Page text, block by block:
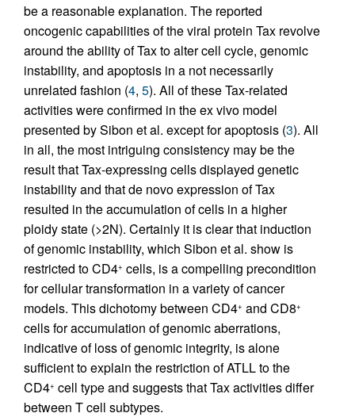
be a reasonable explanation. The reported
oncogenic capabilities of the viral protein Tax revolve
around the ability of Tax to alter cell cycle, genomic
instability, and apoptosis in a not necessarily
unrelated fashion (4, 5). All of these Tax-related
activities were confirmed in the ex vivo model
presented by Sibon et al. except for apoptosis (3). All
in all, the most intriguing consistency may be the
result that Tax-expressing cells displayed genetic
instability and that de novo expression of Tax
resulted in the accumulation of cells in a higher
ploidy state (>2N). Certainly it is clear that induction
of genomic instability, which Sibon et al. show is
restricted to CD4+ cells, is a compelling precondition
for cellular transformation in a variety of cancer
models. This dichotomy between CD4+ and CD8+
cells for accumulation of genomic aberrations,
indicative of loss of genomic integrity, is alone
sufficient to explain the restriction of ATLL to the
CD4+ cell type and suggests that Tax activities differ
between T cell subtypes.